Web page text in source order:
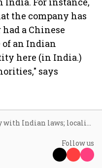
the company has
a Chinese
of an Indian
here (in India.)
says
We comply with Indian laws; localise data: Truecaller CEO Alan Mamedi
Follow us